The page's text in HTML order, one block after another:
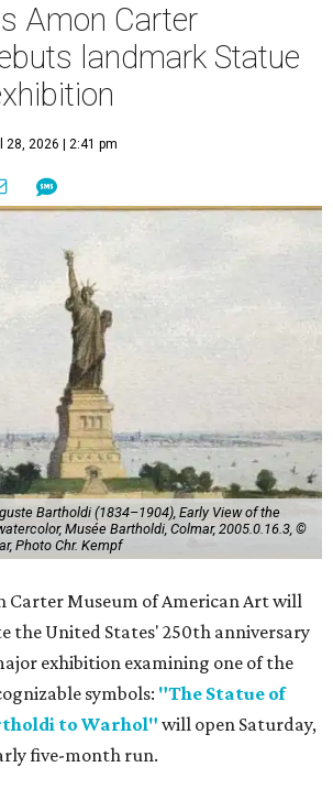
Amon Carter
landmark Statue
28, 2026 | 2:41 pm
Bartholdi (1834–1904), Early View of the
Musée Bartholdi, Colmar, 2005.0.16.3, ©
Photo Chr. Kempf
Carter Museum of American Art will
the United States' 250th anniversary
exhibition examining one of the
symbols: "The Statue of
to Warhol" will open Saturday,
five-month run.